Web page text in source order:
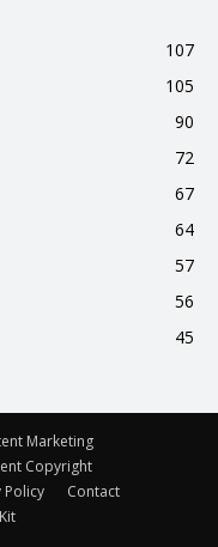
107
105
90
72
67
64
57
56
45
Marketing
Copyright
Policy
Contact